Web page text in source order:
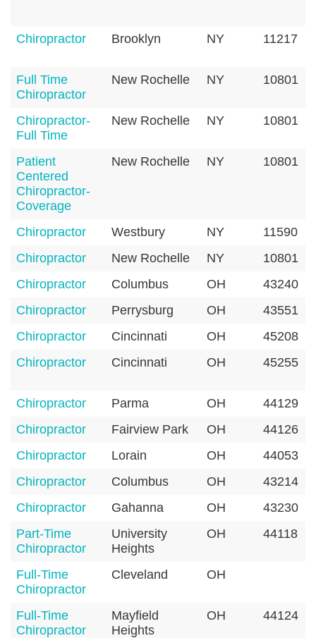
Chiropractor Brooklyn NY 11217
Full Time
Chiropractor
New Rochelle NY 10801
Chiropractor-
Full Time
New Rochelle NY 10801
Patient
Centered
Chiropractor-
Coverage
New Rochelle NY 10801
Chiropractor Westbury NY
11590
Chiropractor
New Rochelle NY
10801
Chiropractor
Columbus OH
43240
Chiropractor
Perrysburg OH
43551
Chiropractor
Cincinnati OH
45208
Chiropractor
Cincinnati OH 45255
Chiropractor Parma OH
44129
Chiropractor
Fairview Park OH
44126
Chiropractor
Lorain OH
44053
Chiropractor
Columbus OH
43214
Chiropractor
Gahanna OH
43230
Part-Time
Chiropractor
University
Heights
OH 44118
Full-Time
Chiropractor
Cleveland OH
Full-Time
Chiropractor
Mayfield
Heights
OH 44124